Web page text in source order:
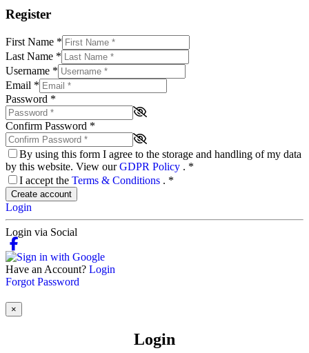
Register
First Name *
Last Name *
Username *
Email *
Password *
Confirm Password *
By using this form I agree to the storage and handling of my data
by this website. View ourGDPR Policy . *
I accept the Terms & Conditions . *
Create account
Login
Login via Social
Have an Account? Login
Forgot Password
×
Login